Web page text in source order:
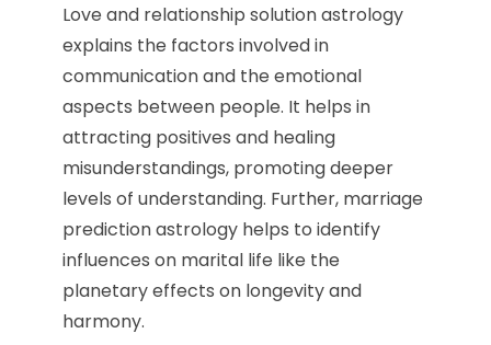
Love and relationship solution astrology
explains the factors involved in
communication and the emotional
aspects between people. It helps in
attracting positives and healing
misunderstandings, promoting deeper
levels of understanding. Further, marriage
prediction astrology helps to identify
influences on marital life like the
planetary effects on longevity and
harmony.